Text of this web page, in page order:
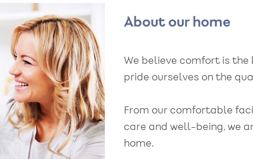
About our home
We believe comfort is
pride ourselves on the
From our comfortable
care and well-being, we
home.